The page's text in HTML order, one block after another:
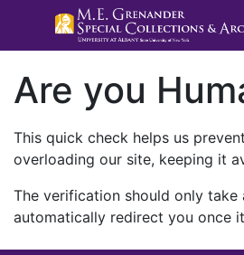
Are you
This quick check helps us
overloading our site, keeping it
The verification should only take
automatically redirect you once